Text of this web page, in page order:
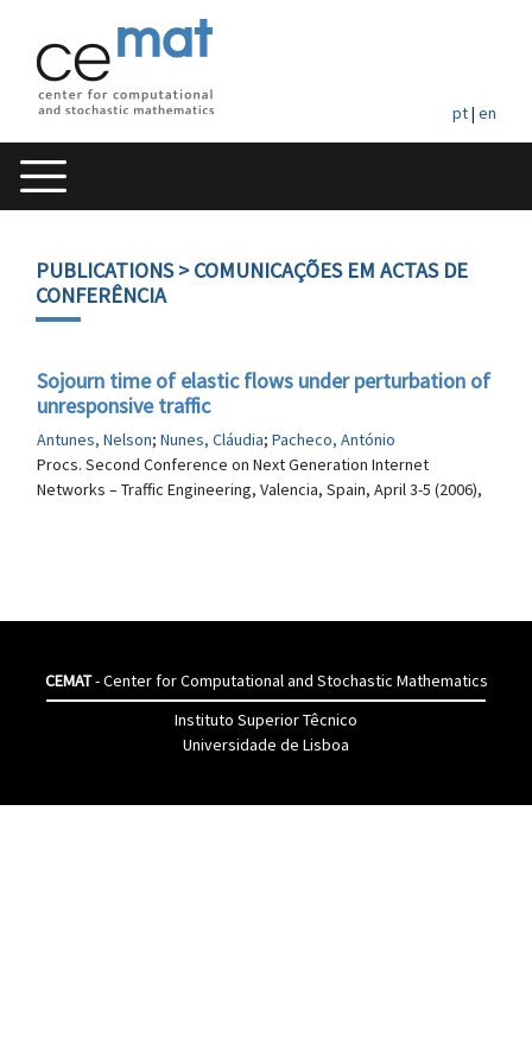
pt| en
PUBLICATIONS> COMUNICAÇÕES EM ACTAS DE
CONFERÊNCIA
Sojourn time of elastic flows under perturbation of
unresponsive traffic
Antunes, Nelson; Nunes, Cláudia; Pacheco, António
Procs. Second Conference on Next Generation Internet
Networks – Traffic Engineering, Valencia, Spain, April 3-5 (2006),
CEMAT- Center for Computational and Stochastic Mathematics
Instituto Superior Têcnico
Universidade de Lisboa